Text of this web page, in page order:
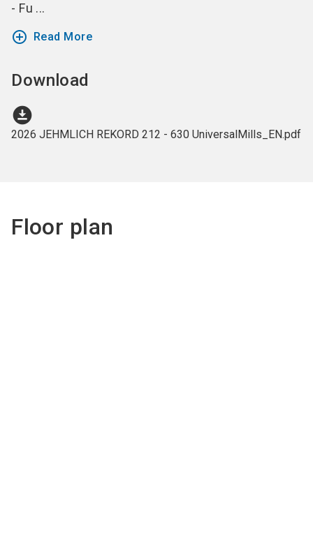
- Fu ...
add_circle_outline Read More
Download
download_for_offline
2026 JEHMLICH REKORD 212 - 630 UniversalMills_EN.pdf
Floor plan